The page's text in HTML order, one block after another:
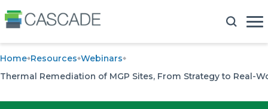
Home Resources Webinars
Thermal Remediation of MGP Sites, From Strategy to Real-